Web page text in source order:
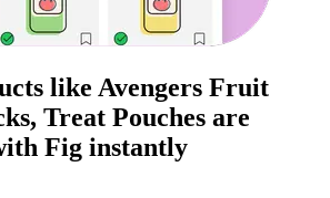
like Avengers Fruit
Treat Pouches are
Fig instantly